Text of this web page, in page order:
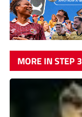
MORE IN STEP 3